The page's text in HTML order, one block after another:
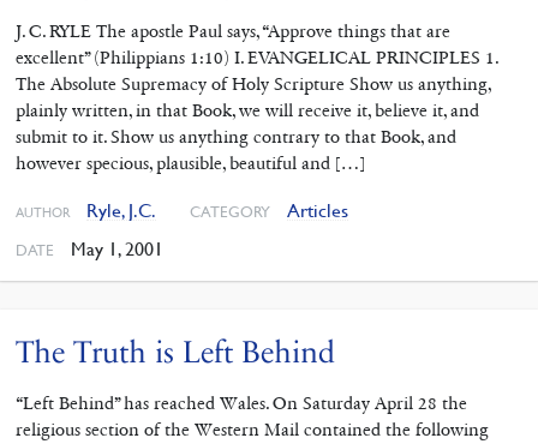
J. C. RYLE The apostle Paul says, “Approve things that are
excellent” (Philippians 1:10) I. EVANGELICAL PRINCIPLES 1.
The Absolute Supremacy of Holy Scripture Show us anything,
plainly written, in that Book, we will receive it, believe it, and
submit to it. Show us anything contrary to that Book, and
however specious, plausible, beautiful and […]
AUTHOR Ryle, J.C. CATEGORY Articles
DATE May 1, 2001
The Truth is Left Behind
“Left Behind” has reached Wales. On Saturday April 28 the
religious section of the Western Mail contained the following